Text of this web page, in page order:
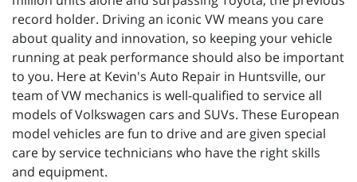
record holder. Driving an iconic VW means you care
about quality and innovation, so keeping your vehicle
running at peak performance should also be important
to you. Here at Kevin's Auto Repair in Huntsville, our
team of VW mechanics is well-qualified to service all
models of Volkswagen cars and SUVs. These European
model vehicles are fun to drive and are given special
care by service technicians who have the right skills
and equipment.